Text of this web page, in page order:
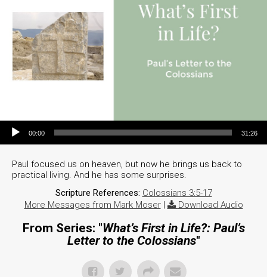
Audio Player
00:00 31:26
Paul focused us on heaven, but now he brings us back to
practical living. And he has some surprises.
Scripture References: Colossians 3:5-17
More Messages from Mark Moser| Download Audio
From Series: "What’s First in Life?: Paul’s
Letter to the Colossians"